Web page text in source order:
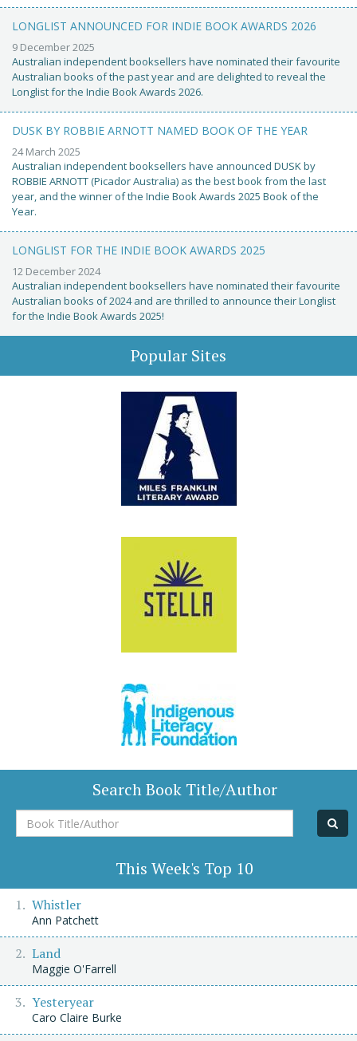
LONGLIST ANNOUNCED FOR INDIE BOOK AWARDS 2026
9 December 2025
Australian independent booksellers have nominated their favourite
Australian books of the past year and are delighted to reveal the
Longlist for the Indie Book Awards 2026.
DUSK BY ROBBIE ARNOTT NAMED BOOK OF THE YEAR
24 March 2025
Australian independent booksellers have announced DUSK by
ROBBIE ARNOTT (Picador Australia) as the best book from the last
year, and the winner of the Indie Book Awards 2025 Book of the
Year.
LONGLIST FOR THE INDIE BOOK AWARDS 2025
12 December 2024
Australian independent booksellers have nominated their favourite
Australian books of 2024 and are thrilled to announce their Longlist
for the Indie Book Awards 2025!
Popular Sites
Search Book Title/Author
Book
Title/Author
This Week's Top 10
Whistler
Ann Patchett
Land
Maggie O'Farrell
Yesteryear
Caro Claire Burke